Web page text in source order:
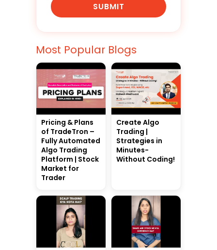
SUBMIT
Most Popular Blogs
Pricing & Plans
of TradeTron –
Fully Automated
Algo Trading
Platform | Stock
Market for
Trader
Create Algo
Trading |
Strategies in
Minutes-
Without Coding!